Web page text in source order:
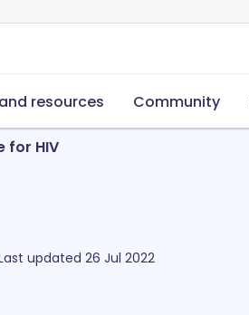
resources Community
for HIV
updated 26 Jul 2022